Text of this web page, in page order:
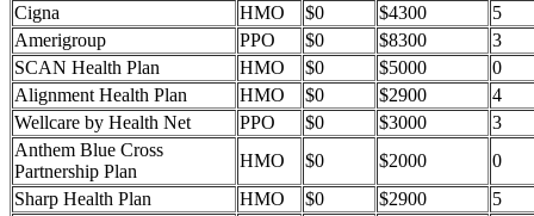
Cigna
HMO $0 $4300
5
Amerigroup
PPO $0 $8300
3
SCAN Health Plan
HMO $0 $5000
0
Alignment Health Plan
HMO $0 $2900
4
Wellcare by Health Net
PPO $0 $3000
3
Anthem Blue Cross
Partnership Plan
HMO $0 $2000
0
Sharp Health Plan
HMO $0 $2900 5